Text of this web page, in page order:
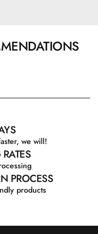
we will!
PROCESS
products